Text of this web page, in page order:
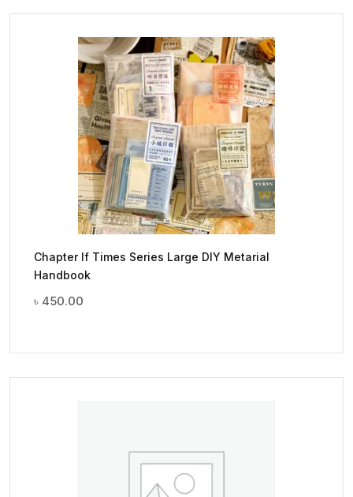
Chapter If Times Series Large DIY Metarial
Handbook
৳ 450.00